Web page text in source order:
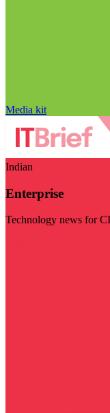
Media kit
Indian
Enterprise
Technology news for